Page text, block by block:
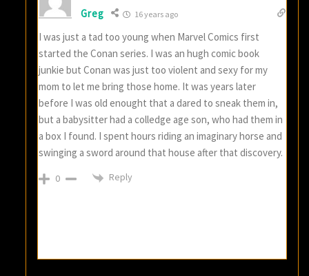
Greg 16 years ago
I was just a tad too young when Marvel Comics first
started the Conan series. I was an hugh comic book
junkie but Conan was just too violent and sexy for my
mom to let me bring those home. It was years later
before I was old enought that a dared to sneak them in,
but a babysitter had a colledge age son, who had them in
a box I found. I spent hours riding an imaginary horse and
swinging a sword around that house after that discovery.
0 Reply